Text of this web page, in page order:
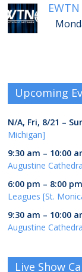
Upcoming
N/A, Fri, 8/21 –
Michigan]
9:30 am – 10:00
Augustine
6:00 pm – 8:00 pm
Leagues [St.
9:30 am – 10:00
Augustine
Live Show